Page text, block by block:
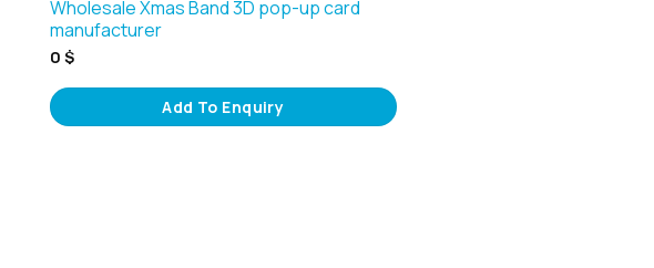
Wholesale Xmas Band 3D pop-up card
manufacturer
0 $
Add To Enquiry